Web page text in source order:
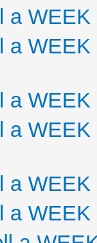
a WEEK
a WEEK
a WEEK
a WEEK
a WEEK
a WEEK